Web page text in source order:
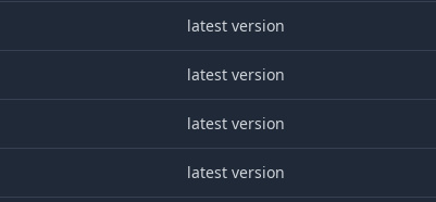
latest version
latest version
latest version
latest version